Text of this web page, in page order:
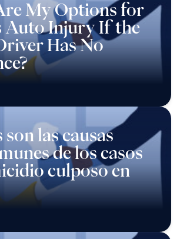
My Options for
Auto Injury If the
Has No
son las causas
de los casos
culposo en